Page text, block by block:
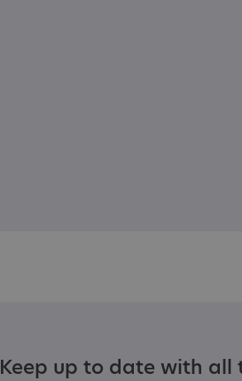
Keep up to date with